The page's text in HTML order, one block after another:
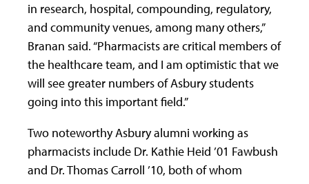
in research, hospital, compounding, regulatory,
and community venues, among many others,”
Branan said. “Pharmacists are critical members of
the healthcare team, and I am optimistic that we
will see greater numbers of Asbury students
going into this important field.”
Two noteworthy Asbury alumni working as
pharmacists include Dr. Kathie Heid ’01 Fawbush
and Dr. Thomas Carroll ’10, both of whom